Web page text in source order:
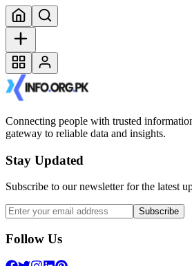
Connecting people with trusted
gateway to reliable data and insights.
Stay Updated
Subscribe to our newsletter for the latest
Subscribe
Follow Us